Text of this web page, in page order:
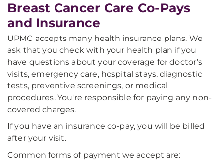
Breast Cancer Care Co-Pays
and Insurance
UPMC accepts many health insurance plans. We
ask that you check with your health plan if you
have questions about your coverage for doctor’s
visits, emergency care, hospital stays, diagnostic
tests, preventive screenings, or medical
procedures. You're responsible for paying any non-
covered charges.
If you have an insurance co-pay, you will be billed
after your visit.
Common forms of payment we accept are: